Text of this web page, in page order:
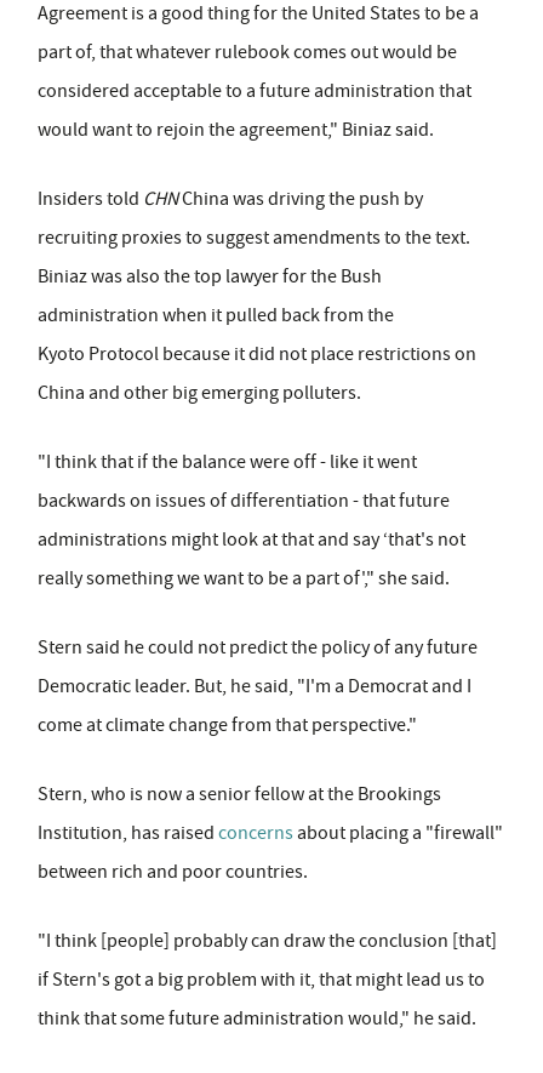
Agreement is a good thing for the United States to be a
part of, that whatever rulebook comes out would be
considered acceptable to a future administration that
would want to rejoin the agreement," Biniaz said.
Insiders told CHNChina was driving the push by
recruiting proxies to suggest amendments to the text.
Biniaz was also the top lawyer for the Bush
administration when it pulled back from the
Kyoto Protocol because it did not place restrictions on
China and other big emerging polluters.
"I think that if the balance were off - like it went
backwards on issues of differentiation - that future
administrations might look at that and say ‘that's not
really something we want to be a part of'," she said.
Stern said he could not predict the policy of any future
Democratic leader. But, he said, "I'm a Democrat and I
come at climate change from that perspective."
Stern, who is now a senior fellow at the Brookings
Institution, has raised concernsabout placing a "firewall"
between rich and poor countries.
"I think [people] probably can draw the conclusion [that]
if Stern's got a big problem with it, that might lead us to
think that some future administration would," he said.